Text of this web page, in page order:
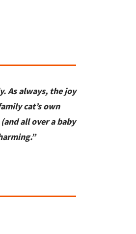
As always, the joy
cat’s own
(and all over a baby